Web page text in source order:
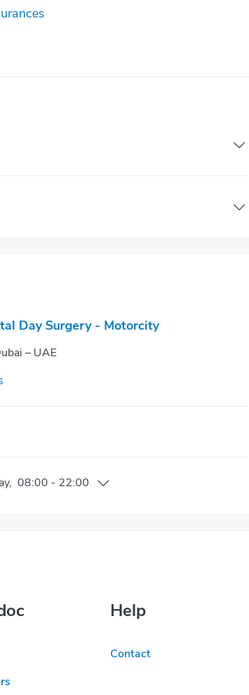
Day Surgery - Motorcity
– UAE
, 08:00 - 22:00
Help
Contact